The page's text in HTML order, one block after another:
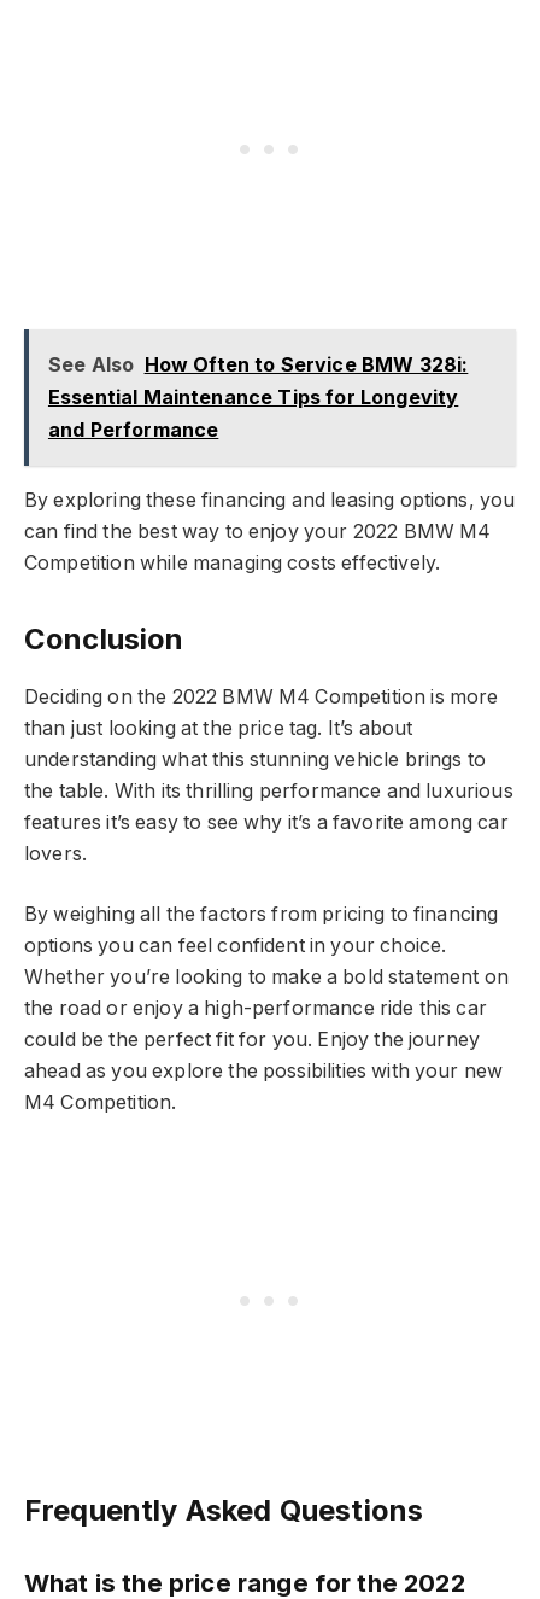
See Also How Often to Service BMW 328i:
Essential Maintenance Tips for Longevity
and Performance
By exploring these financing and leasing options, you
can find the best way to enjoy your 2022 BMW M4
Competition while managing costs effectively.
Conclusion
Deciding on the 2022 BMW M4 Competition is more
than just looking at the price tag. It’s about
understanding what this stunning vehicle brings to
the table. With its thrilling performance and luxurious
features it’s easy to see why it’s a favorite among car
lovers.
By weighing all the factors from pricing to financing
options you can feel confident in your choice.
Whether you’re looking to make a bold statement on
the road or enjoy a high-performance ride this car
could be the perfect fit for you. Enjoy the journey
ahead as you explore the possibilities with your new
M4 Competition.
Frequently Asked Questions
What is the price range for the 2022